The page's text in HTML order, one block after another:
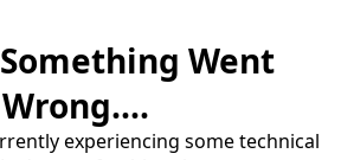
Went
Wrong....
experiencing some technical